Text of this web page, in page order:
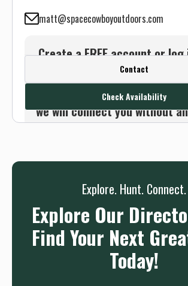
matt@spacecowboyoutdoors.com
Create a FREE account or
this outfitter's contact
Or use the Contact button
we will connect you without
Contact
Check Availability
Explore. Hunt. Connect.
Explore Our
Find Your Next
Today!